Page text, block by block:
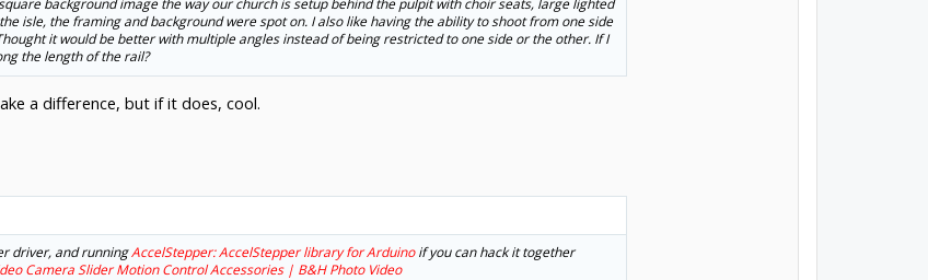
isle, the framing and background were spot on. I also like having the ability to shoot from one side
it would be better with multiple angles instead of being restricted to one side or the other. If I
the length of the rail?
a difference, but if it does, cool.
driver, and runningAccelStepper: AccelStepper library for Arduinoif you can hack it together
Camera Slider Motion Control Accessories | B&H Photo Video